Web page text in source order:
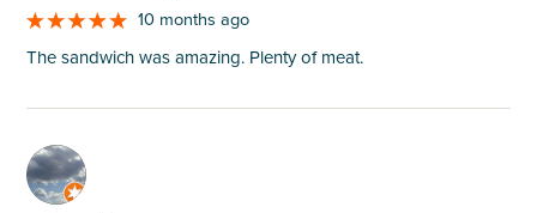
10 months ago
The sandwich was amazing. Plenty of meat.
M